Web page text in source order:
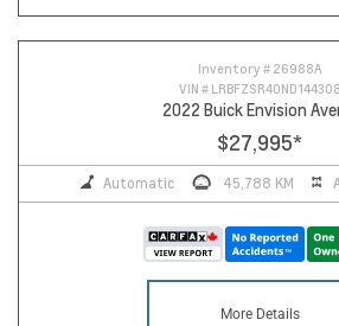
Inventory # 26988A
VIN # LRBFZSR40ND144308
2022 Buick Envision
$27,995*
Automatic 45,788 KM
More Details